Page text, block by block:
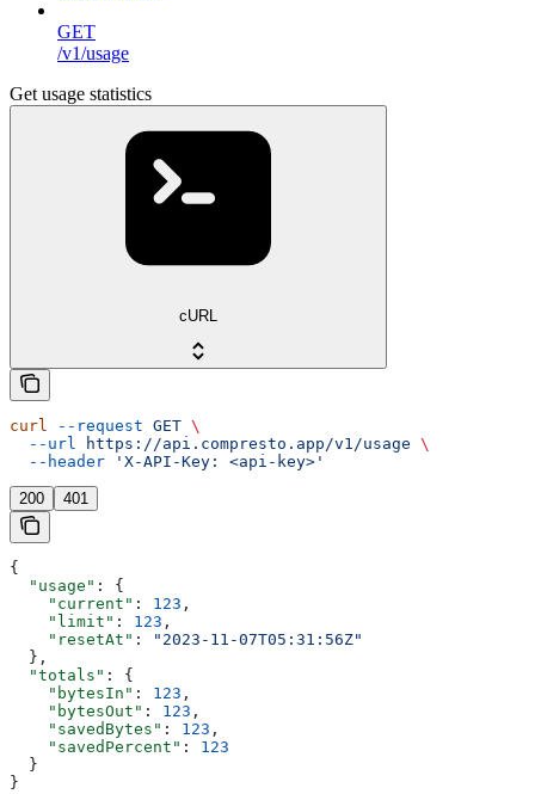
GET
/v1/usage
Get usage statistics
cURL
curl --request GET \
  --url
https://api.compresto.app/v1/usage \
  --header
'X-API-Key: <api-key>'
200 401
{
  "usage"
: {
    "current"
: 123 ,
    "limit"
: 123 ,
    "resetAt"
:
"2023-11-07T05:31:56Z"
  },
  "totals"
: {
    "bytesIn"
: 123 ,
    "bytesOut"
: 123 ,
    "savedBytes"
: 123 ,
    "savedPercent"
: 123
  }
}